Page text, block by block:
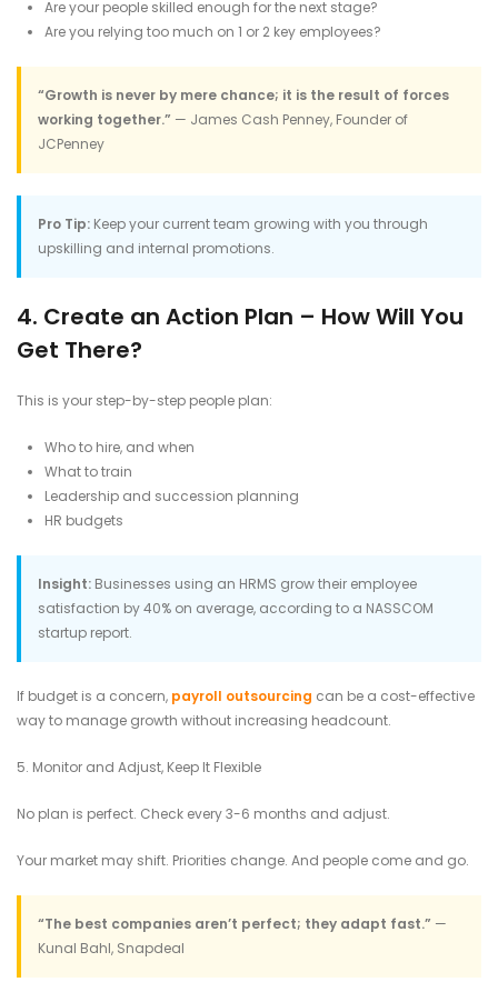
Are your people skilled enough for the next stage?
Are you relying too much on 1 or 2 key employees?
“Growth is never by mere chance; it is the result of forces
working together.” — James Cash Penney, Founder of
JCPenney
Pro Tip: Keep your current team growing with you through
upskilling and internal promotions.
4. Create an Action Plan – How Will You
Get There?
This is your step-by-step people plan:
Who to hire, and when
What to train
Leadership and succession planning
HR budgets
Insight: Businesses using an HRMS grow their employee
satisfaction by 40% on average, according to a NASSCOM
startup report.
If budget is a concern, payroll outsourcing can be a cost-effective
way to manage growth without increasing headcount.
5. Monitor and Adjust, Keep It Flexible
No plan is perfect. Check every 3-6 months and adjust.
Your market may shift. Priorities change. And people come and go.
“The best companies aren’t perfect; they adapt fast.” —
Kunal Bahl, Snapdeal